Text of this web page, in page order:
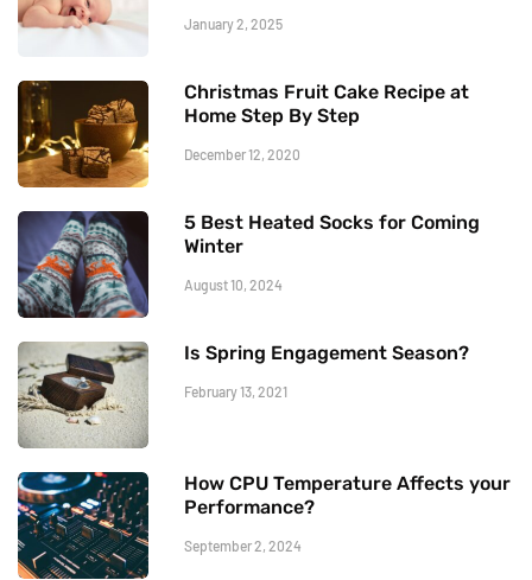
January 2, 2025
Christmas Fruit Cake Recipe at
Home Step By Step
December 12, 2020
5 Best Heated Socks for Coming
Winter
August 10, 2024
Is Spring Engagement Season?
February 13, 2021
How CPU Temperature Affects your
Performance?
September 2, 2024